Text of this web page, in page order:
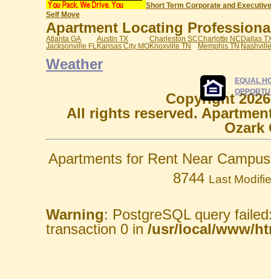
Self Move
Short Term Corporate and
Apartment Locating
Atlanta GA Austin TX Charleston SCCharlotte NCDallas
Jacksonville FL Kansas City MOKnoxville TN Memphis TN
Weather
EQUAL
Copyright
All rights reserved.
Ozark
Apartments for Rent Near
8744 Last
Warning: PostgreSQL query
transaction 0 in /usr/local/www/